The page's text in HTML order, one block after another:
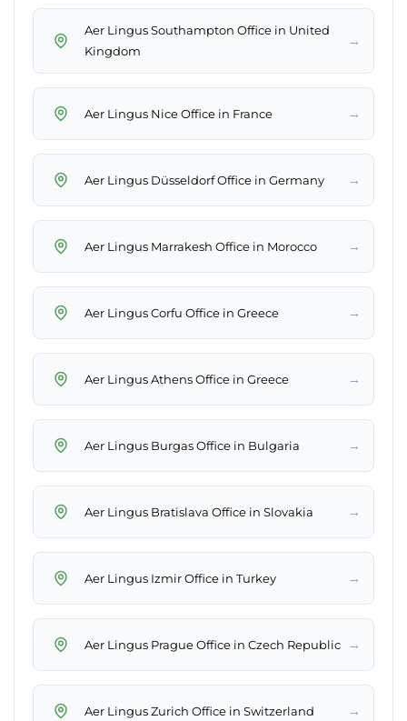
Aer Lingus Southampton Office in United
Kingdom
→
Aer Lingus Nice Office in France →
Aer Lingus Düsseldorf Office in Germany →
Aer Lingus Marrakesh Office in Morocco →
Aer Lingus Corfu Office in Greece →
Aer Lingus Athens Office in Greece →
Aer Lingus Burgas Office in Bulgaria →
Aer Lingus Bratislava Office in Slovakia →
Aer Lingus Izmir Office in Turkey →
Aer Lingus Prague Office in Czech Republic →
Aer Lingus Zurich Office in Switzerland →